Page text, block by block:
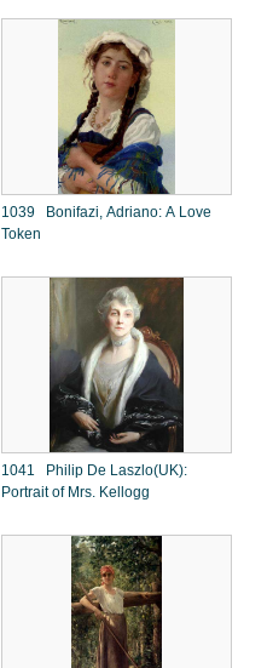
1039 Bonifazi, Adriano: A Love
Token
1041 Philip De Laszlo(UK):
Portrait of Mrs. Kellogg